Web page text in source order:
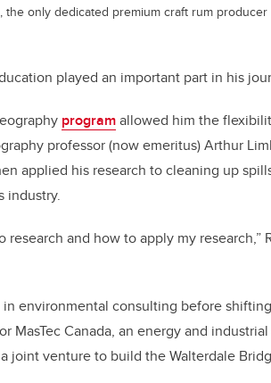
the only dedicated premium craft rum producer
played an important part in his
programallowed him the
professor (now emeritus) Arthur
applied his research to cleaning up
industry.
and how to apply my research,”
environmental consulting before
MasTec Canada, an energy and
joint venture to build the Walterdale